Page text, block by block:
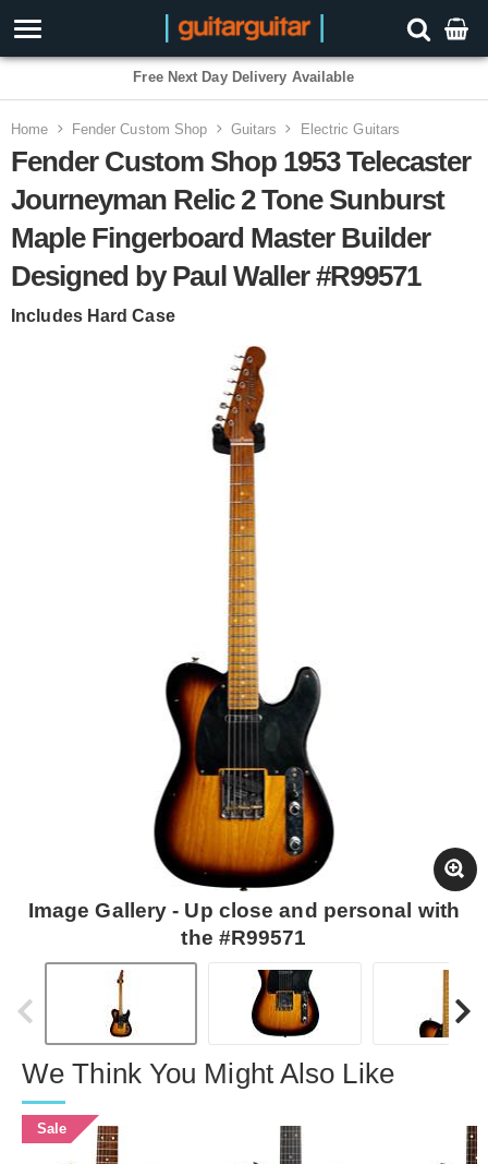
Free Next Day Delivery Available
Home Fender Custom Shop Guitars Electric Guitars
Fender Custom Shop 1953 Telecaster
Journeyman Relic 2 Tone Sunburst
Maple Fingerboard Master Builder
Designed by Paul Waller #R99571
Includes Hard Case
Image Gallery - Up close and personal with
the #R99571
We Think You Might Also Like
Sale